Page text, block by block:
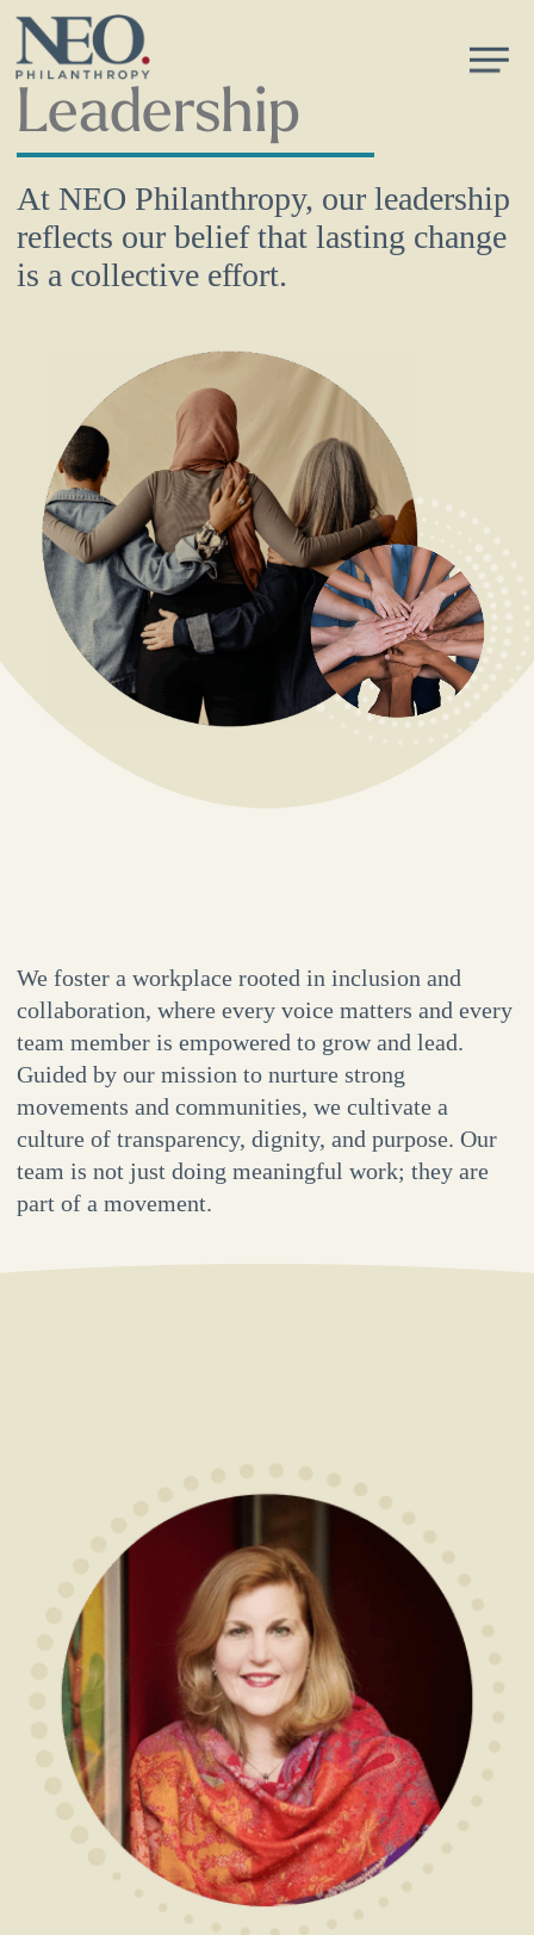
Skip
main
content
Leadership
At NEO Philanthropy, our leadership
reflects our belief that lasting change
is a collective effort.
We foster a workplace rooted in inclusion and
collaboration, where every voice matters and every
team member is empowered to grow and lead.
Guided by our mission to nurture strong
movements and communities, we cultivate a
culture of transparency, dignity, and purpose. Our
team is not just doing meaningful work; they are
part of a movement.